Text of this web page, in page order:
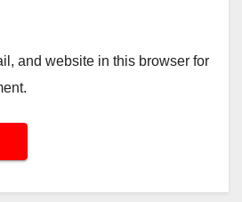
and website in this browser for